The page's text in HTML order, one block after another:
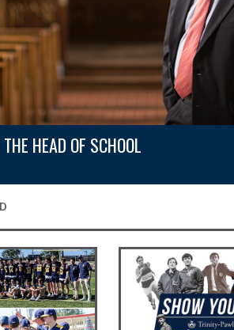
HEAD OF SCHOOL